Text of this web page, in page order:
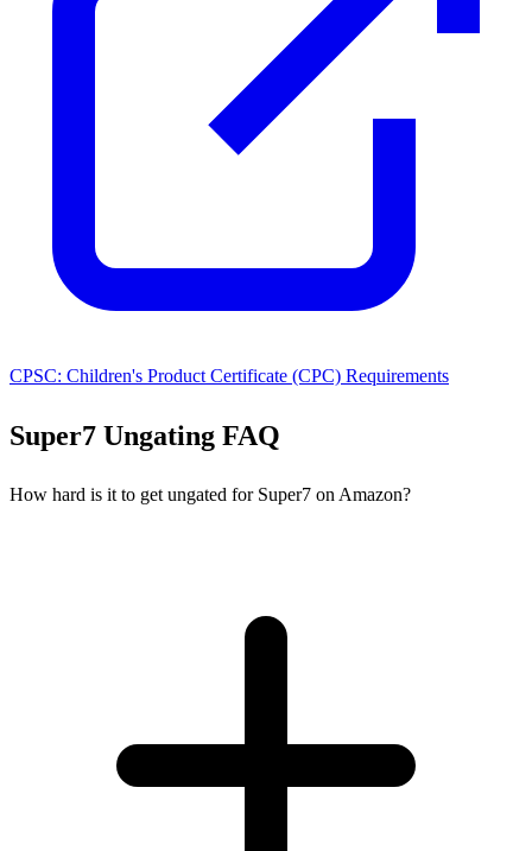
CPSC: Children's Product Certificate (CPC) Requirements
Super7 Ungating FAQ
How hard is it to get ungated for Super7 on Amazon?